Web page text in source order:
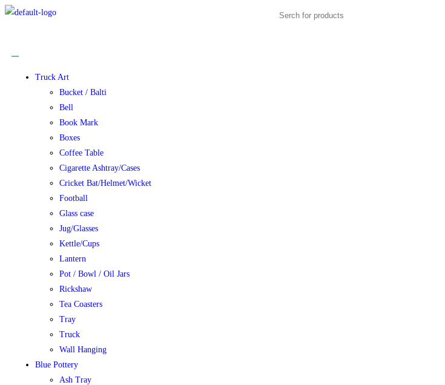
Truck Art
Bucket / Balti
Bell
Book Mark
Boxes
Coffee Table
Cigarette Ashtray/Cases
Cricket Bat/Helmet/Wicket
Football
Glass case
Jug/Glasses
Kettle/Cups
Lantern
Pot / Bowl / Oil Jars
Rickshaw
Tea Coasters
Tray
Truck
Wall Hanging
Blue Pottery
Ash Tray